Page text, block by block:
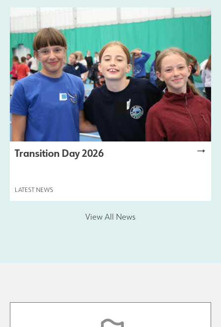
Transition Day 2026
LATEST NEWS
View All News